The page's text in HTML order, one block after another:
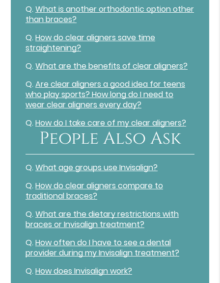
Q. What is another orthodontic option other
than braces?
Q. How do clear aligners save time
straightening?
Q. What are the benefits of clear aligners?
Q. Are clear aligners a good idea for teens
who play sports? How long do I need to
wear clear aligners every day?
Q. How do I take care of my clear aligners?
People Also Ask
Q. What age groups use Invisalign?
Q. How do clear aligners compare to
traditional braces?
Q. What are the dietary restrictions with
braces or Invisalign treatment?
Q. How often do I have to see a dental
provider during my Invisalign treatment?
Q. How does Invisalign work?